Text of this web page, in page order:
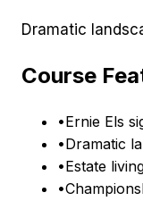
Dramatic
Course
•Ernie Els
•Dramatic
•Estate
•